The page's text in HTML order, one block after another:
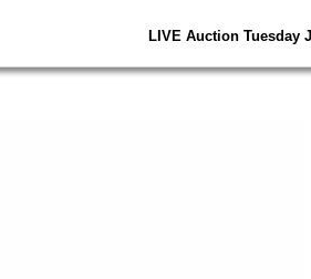
LIVE Auction Tuesday